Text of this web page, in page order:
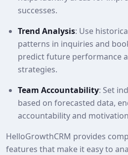
successes.
Trend Analysis: Use
patterns in inquiries and
predict future performance
strategies.
Team Accountability: Set
based on forecasted data,
accountability and
HelloGrowthCRM provides
features that make it easy to